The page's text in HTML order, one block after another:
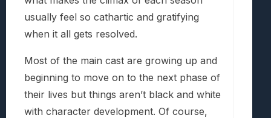
usually feel so cathartic and gratifying
when it all gets resolved.
Most of the main cast are growing up and
beginning to move on to the next phase of
their lives but things aren’t black and white
with character development. Of course,